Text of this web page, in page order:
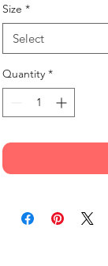
Size *
Select
Quantity *